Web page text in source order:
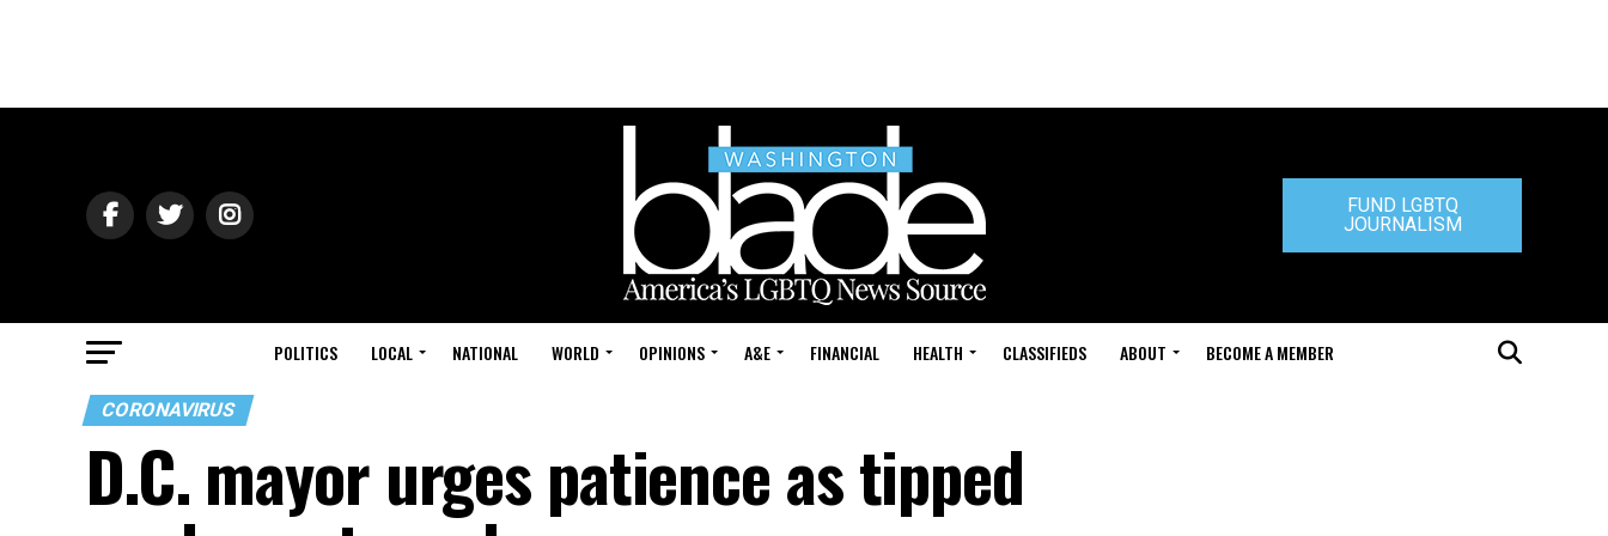
FUND LGBTQ
JOURNALISM
POLITICS LOCAL NATIONAL WORLD OPINIONS A&E FINANCIAL HEALTH CLASSIFIEDS ABOUT BECOME A MEMBER
CORONAVIRUS
D.C. mayor urges patience as tipped